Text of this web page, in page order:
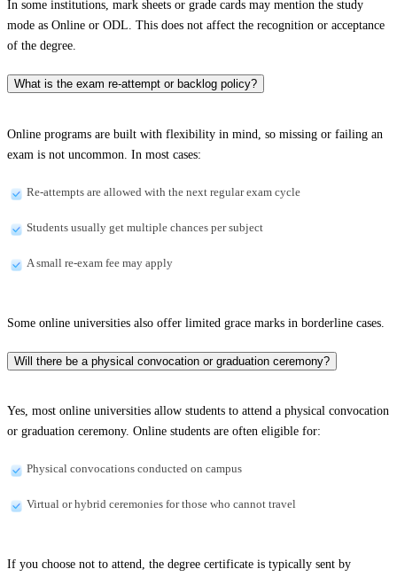
In some institutions, mark sheets or grade cards may mention the study
mode as Online or ODL. This does not affect the recognition or acceptance
of the degree.
What is the exam re-attempt or backlog policy?
Online programs are built with flexibility in mind, so missing or failing an
exam is not uncommon. In most cases:
Re-attempts are allowed with the next regular exam cycle
Students usually get multiple chances per subject
A small re-exam fee may apply
Some online universities also offer limited grace marks in borderline cases.
Will there be a physical convocation or graduation ceremony?
Yes, most online universities allow students to attend a physical convocation
or graduation ceremony. Online students are often eligible for:
Physical convocations conducted on campus
Virtual or hybrid ceremonies for those who cannot travel
If you choose not to attend, the degree certificate is typically sent by